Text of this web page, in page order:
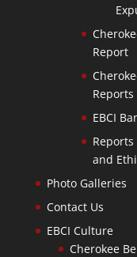
Report
Reports
EBCI
and
Photo Galleries
Contact Us
EBCI Culture
Cherokee